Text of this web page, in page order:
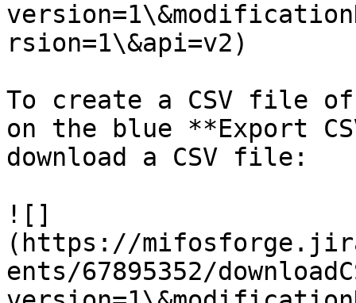
rsion=1\&api=v2)
To create a CSV file
on the blue **Export
download a CSV file:
![]
(https://
ents/67895352/